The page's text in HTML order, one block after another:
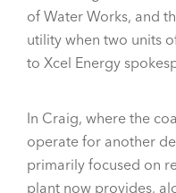
of Water Works, and
utility when two units
to Xcel Energy
In Craig, where the
operate for another
primarily focused on
plant now provides,